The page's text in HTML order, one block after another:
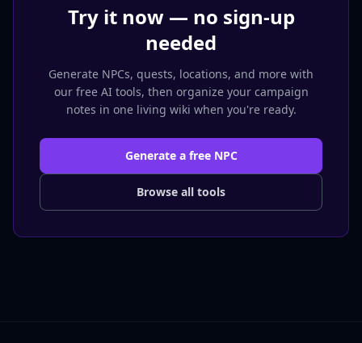
Try it now — no sign-up
needed
Generate NPCs, quests, locations, and more with
our free AI tools, then organize your campaign
notes in one living wiki when you're ready.
Generate a free NPC
Browse all tools